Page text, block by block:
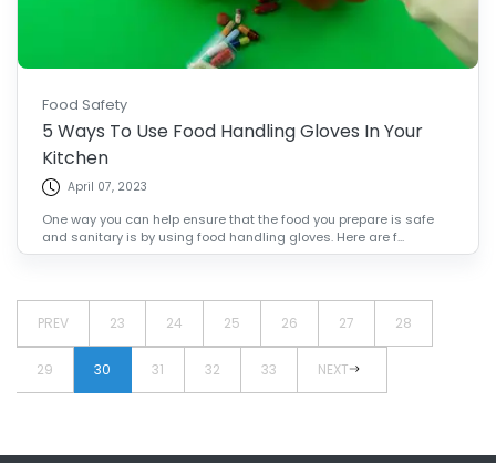
Food Safety
5 Ways To Use Food Handling Gloves In Your
Kitchen
April 07, 2023
One way you can help ensure that the food you prepare is safe
and sanitary is by using food handling gloves. Here are f...
PREV 23 24 25 26 27 28
29 30 31 32 33 NEXT